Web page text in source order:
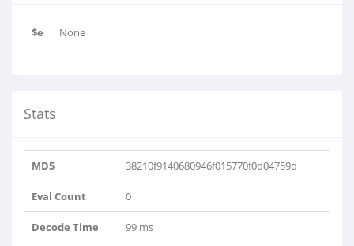
$e None
Stats
MD5 38210f9140680946f015770f0d04759d
Eval Count 0
Decode Time 99 ms